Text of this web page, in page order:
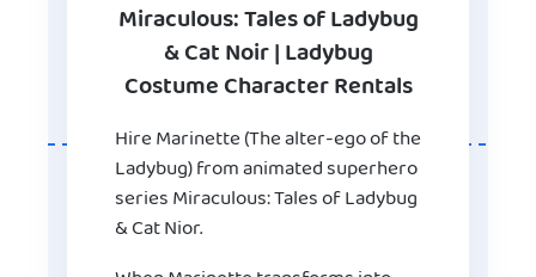
Miraculous: Tales of Ladybug
& Cat Noir | Ladybug
Costume Character Rentals
Hire Marinette (The alter-ego of the
Ladybug) from animated superhero
series Miraculous: Tales of Ladybug
& Cat Nior.